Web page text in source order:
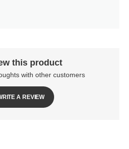
this product
with other customers
A REVIEW